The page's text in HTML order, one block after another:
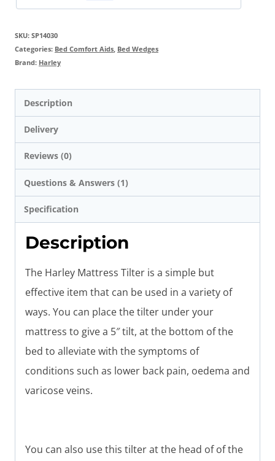
SKU: SP14030
Categories: Bed Comfort Aids, Bed Wedges
Brand: Harley
Description
Delivery
Reviews (0)
Questions & Answers (1)
Specification
Description
The Harley Mattress Tilter is a simple but
effective item that can be used in a variety of
ways. You can place the tilter under your
mattress to give a 5″ tilt, at the bottom of the
bed to alleviate with the symptoms of
conditions such as lower back pain, oedema and
varicose veins.
You can also use this tilter at the head of of the